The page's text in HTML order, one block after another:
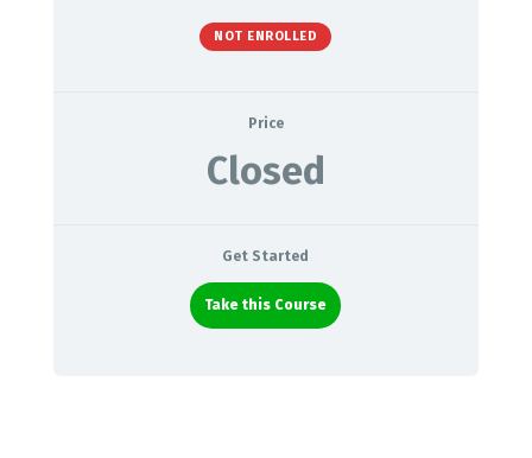
NOT ENROLLED
Price
Closed
Get Started
Take this Course